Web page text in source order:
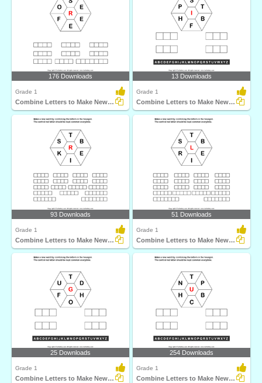
176 Downloads
Grade 1
Combine Letters to Make New Words
13 Downloads
Grade 1
Combine Letters to Make New Words
93 Downloads
Grade 1
Combine Letters to Make New Words
51 Downloads
Grade 1
Combine Letters to Make New Words
25 Downloads
Grade 1
Combine Letters to Make New Words
254 Downloads
Grade 1
Combine Letters to Make New Words